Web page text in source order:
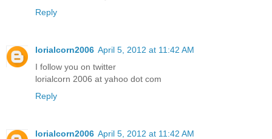
Reply
lorialcorn2006 April 5, 2012 at 11:42 AM
I follow you on twitter
lorialcorn 2006 at yahoo dot com
Reply
lorialcorn2006 April 5, 2012 at 11:42 AM